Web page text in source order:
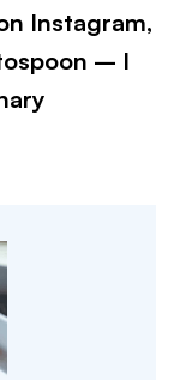
Instagram,
– I